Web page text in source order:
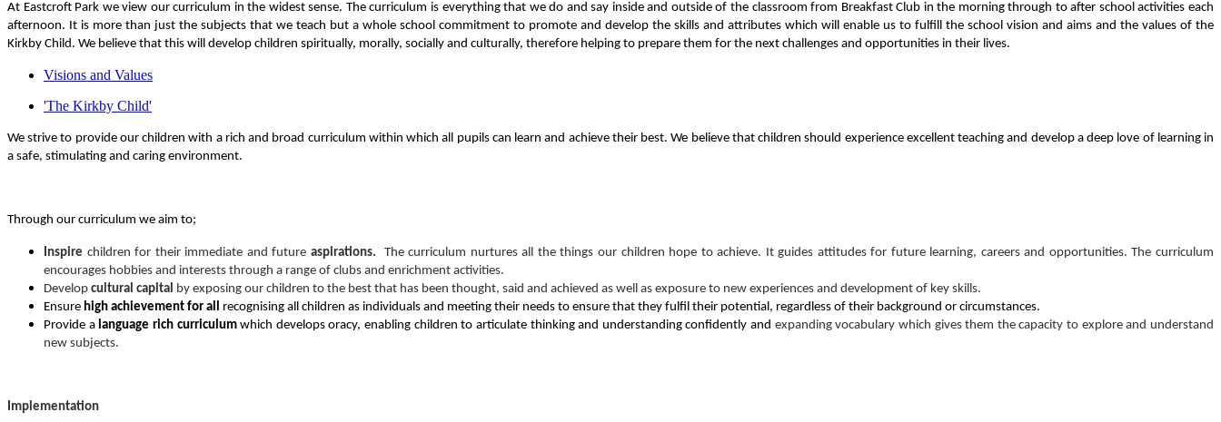
At Eastcroft Park weview our curriculum in the widest sense. The curriculum is everything that we do and say inside and outside of the classroom from Breakfast Club in the morning through to after school activities each
afternoon. It is more than just the subjects that we teach but a whole school commitment to promote and develop the skills and attributes which will enable us to fulfill the school vision and aims and the values of the
Kirkby Child. We believe that this will develop children spiritually, morally, socially and culturally, therefore helping to prepare them for the next challenges and opportunities in their lives.
Visions and Values
'The Kirkby Child'
We strive to provide our children with a rich and broad curriculum within which all pupils can learn and achieve their best.We believe that children should experience excellent teaching and develop a deep love of learningin
a safe, stimulating and caring environment.
Through our curriculum we aim to;
Inspire children for their immediate and future aspirations.
The curriculum nurtures all the things our children hope to achieve. It guides attitudes for future learning, careers and opportunities. The curriculum
encourages hobbies and interests through a range of clubs and enrichment activities.
Develop cultural capital by exposing our children to the best that has been thought, said and achieved as well as exposure to new experiences and development of key skills.
Ensure high achievement for all
recognising all children as individuals and meeting their needs to ensure that they fulfil their potential, regardless of their background or circumstances.
Provide a language rich curriculumwhich develops oracy, enabling children to articulate thinking and understanding confidently and expanding vocabulary which gives them the capacity to explore and understand
new subjects.
Implementation